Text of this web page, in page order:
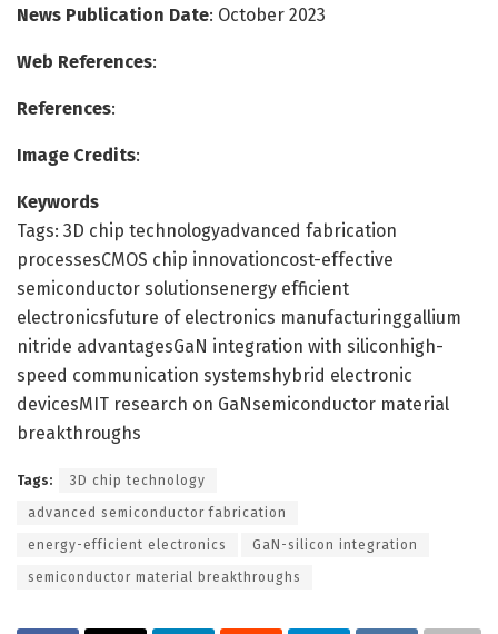
News Publication Date: October 2023
Web References:
References:
Image Credits:
Keywords
Tags: 3D chip technologyadvanced fabrication
processesCMOS chip innovationcost-effective
semiconductor solutionsenergy efficient
electronicsfuture of electronics manufacturinggallium
nitride advantagesGaN integration with siliconhigh-
speed communication systemshybrid electronic
devicesMIT research on GaNsemiconductor material
breakthroughs
Tags: 3D chip technology
advanced semiconductor fabrication
energy-efficient electronics GaN-silicon integration
semiconductor material breakthroughs